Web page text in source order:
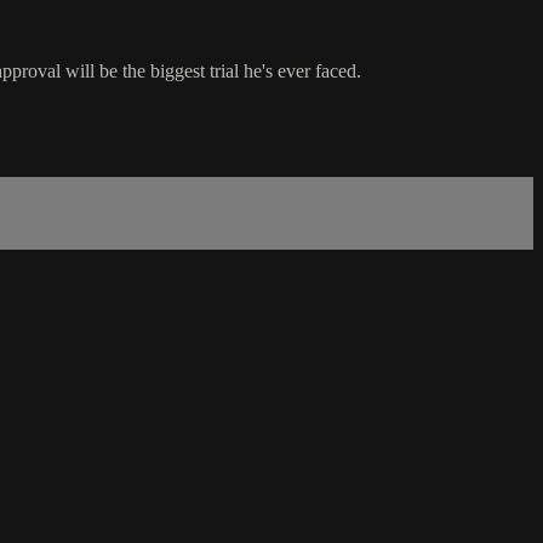
will be the biggest trial he's ever faced.